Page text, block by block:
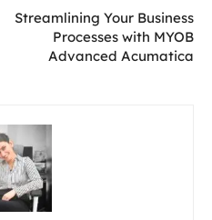
Streamlining Your Business
Processes with MYOB
Advanced Acumatica